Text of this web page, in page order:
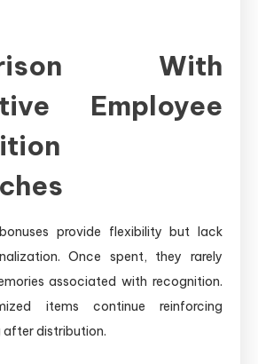
With
Employee
provide flexibility but lack
Once spent, they rarely
associated with recognition.
items continue reinforcing
distribution.